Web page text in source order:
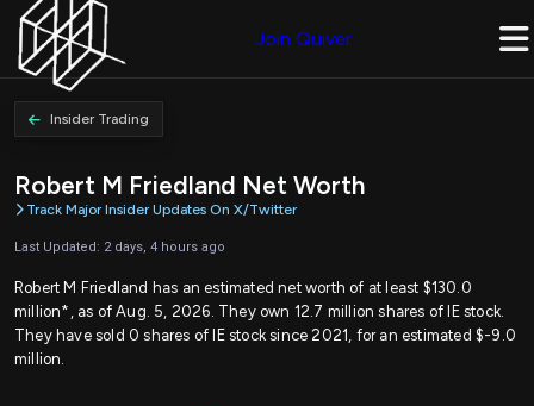
Join Quiver
Insider Trading
Robert M Friedland Net Worth
Track Major Insider Updates On X/Twitter
Last Updated: 2 days, 4 hours ago
Robert M Friedland has an estimated net worth of at least $130.0
million*, as of Aug. 5, 2026. They own 12.7 million shares of IE stock.
They have sold 0 shares of IE stock since 2021, for an estimated $-9.0
million.